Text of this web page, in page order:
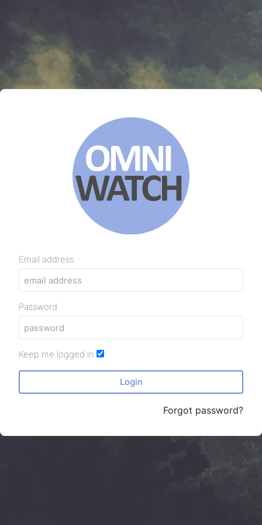
Email address
Password
Keep me logged in
Login
Forgot password?